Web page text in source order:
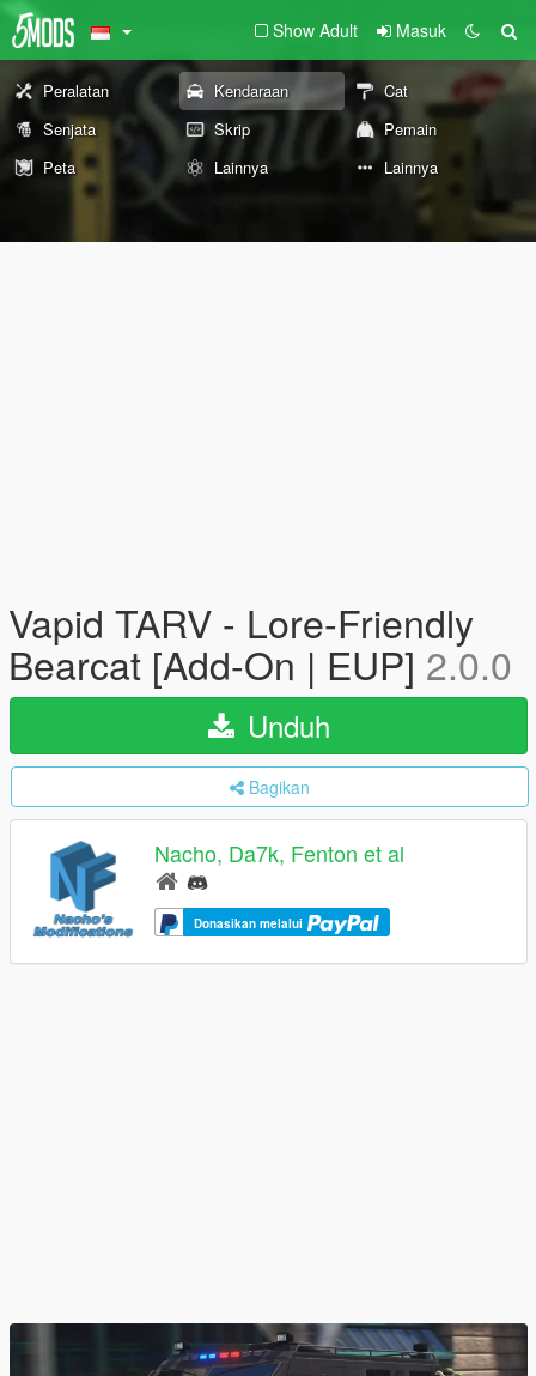
Show Adult Masuk
Peralatan Kendaraan
Cat
Senjata
Skrip
Pemain
Peta
Lainnya Lainnya
Vapid TARV - Lore-Friendly
Bearcat [Add-On | EUP] 2.0.0
Unduh
Bagikan
Nacho, Da7k, Fenton et al
Donasikan melalui